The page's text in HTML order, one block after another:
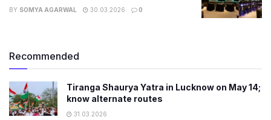
BY SOMYA AGARWAL 30.03.2026 0
Recommended
Tiranga Shaurya Yatra in Lucknow on May 14;
know alternate routes
31.03.2026